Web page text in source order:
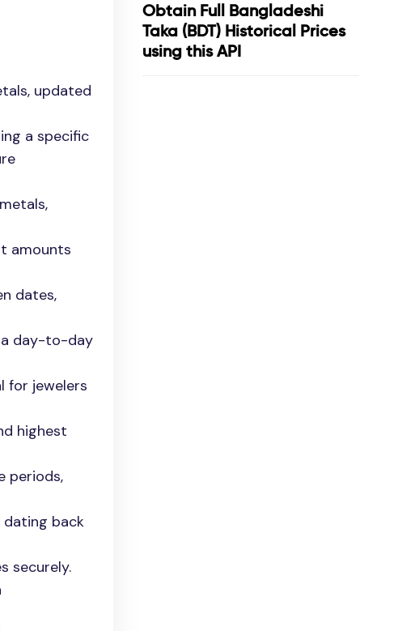
updated
a specific
amounts
dates,
a day-to-day
for jewelers
highest
periods,
dating back
securely.
Obtain Full Bangladeshi
Taka (BDT) Historical Prices
using this API